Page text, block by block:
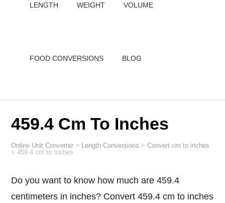
LENGTH WEIGHT VOLUME
FOOD CONVERSIONS BLOG
459.4 Cm To Inches
Online Unit Converter > Length Conversions >Convert cm to inches
>459.4 cm to Inches
Do you want to know how much are 459.4
centimeters in inches? Convert 459.4 cm to inches